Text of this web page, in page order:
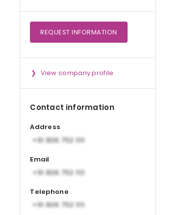
REQUESTINFORMATION
View company profile
Contact information
Address
Email
Telephone